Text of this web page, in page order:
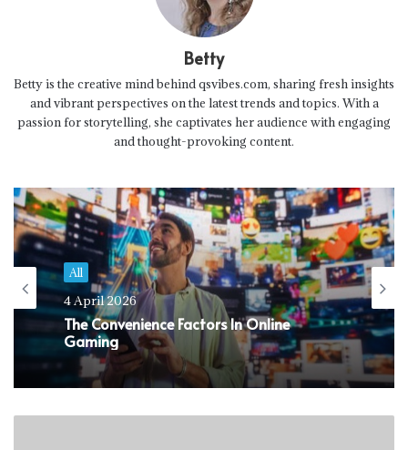
Betty
Betty is the creative mind behind qsvibes.com, sharing fresh insights
and vibrant perspectives on the latest trends and topics. With a
passion for storytelling, she captivates her audience with engaging
and thought-provoking content.
All
4 April 2026
The Convenience Factors In Online
Gaming